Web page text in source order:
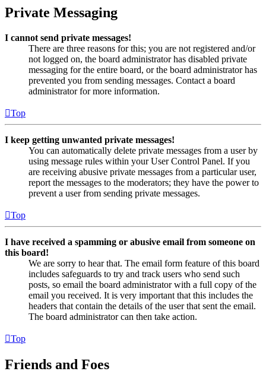
Private Messaging
I cannot send private messages!
There are three reasons for this; you are not registered and/or
not logged on, the board administrator has disabled private
messaging for the entire board, or the board administrator has
prevented you from sending messages. Contact a board
administrator for more information.
Top
I keep getting unwanted private messages!
You can automatically delete private messages from a user by
using message rules within your User Control Panel. If you
are receiving abusive private messages from a particular user,
report the messages to the moderators; they have the power to
prevent a user from sending private messages.
Top
I have received a spamming or abusive email from someone on
this board!
We are sorry to hear that. The email form feature of this board
includes safeguards to try and track users who send such
posts, so email the board administrator with a full copy of the
email you received. It is very important that this includes the
headers that contain the details of the user that sent the email.
The board administrator can then take action.
Top
Friends and Foes